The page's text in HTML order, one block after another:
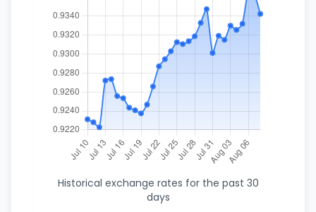
Historical exchange rates for the past 30
days